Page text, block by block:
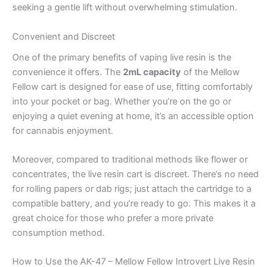
seeking a gentle lift without overwhelming stimulation.
Convenient and Discreet
One of the primary benefits of vaping live resin is the
convenience it offers. The 2mL capacity of the Mellow
Fellow cart is designed for ease of use, fitting comfortably
into your pocket or bag. Whether you’re on the go or
enjoying a quiet evening at home, it’s an accessible option
for cannabis enjoyment.
Moreover, compared to traditional methods like flower or
concentrates, the live resin cart is discreet. There’s no need
for rolling papers or dab rigs; just attach the cartridge to a
compatible battery, and you’re ready to go. This makes it a
great choice for those who prefer a more private
consumption method.
How to Use the AK-47 – Mellow Fellow Introvert Live Resin